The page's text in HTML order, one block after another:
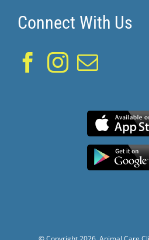
Connect With Us